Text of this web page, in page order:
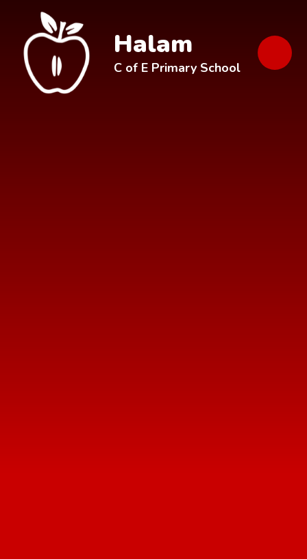
Skip to content ↓
Halam
C of E Primary School